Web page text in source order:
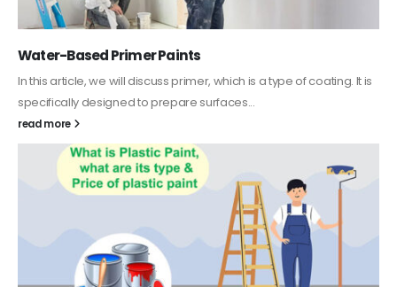
Water-Based Primer Paints
In this article, we will discuss primer, which is a type of coating. It is
specifically designed to prepare surfaces...
read more